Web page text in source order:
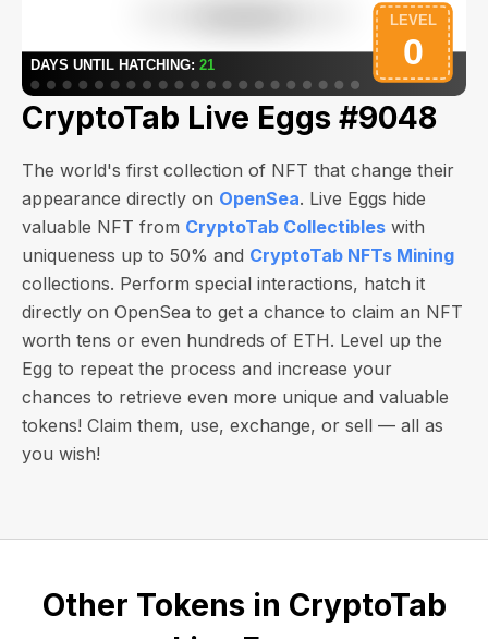
CryptoTab Live Eggs #9048
The world's first collection of NFT that change their
appearance directly on OpenSea. Live Eggs hide
valuable NFT from CryptoTab Collectibles with
uniqueness up to 50% and CryptoTab NFTs Mining
collections. Perform special interactions, hatch it
directly on OpenSea to get a chance to claim an NFT
worth tens or even hundreds of ETH. Level up the
Egg to repeat the process and increase your
chances to retrieve even more unique and valuable
tokens! Claim them, use, exchange, or sell — all as
you wish!
Other Tokens in CryptoTab